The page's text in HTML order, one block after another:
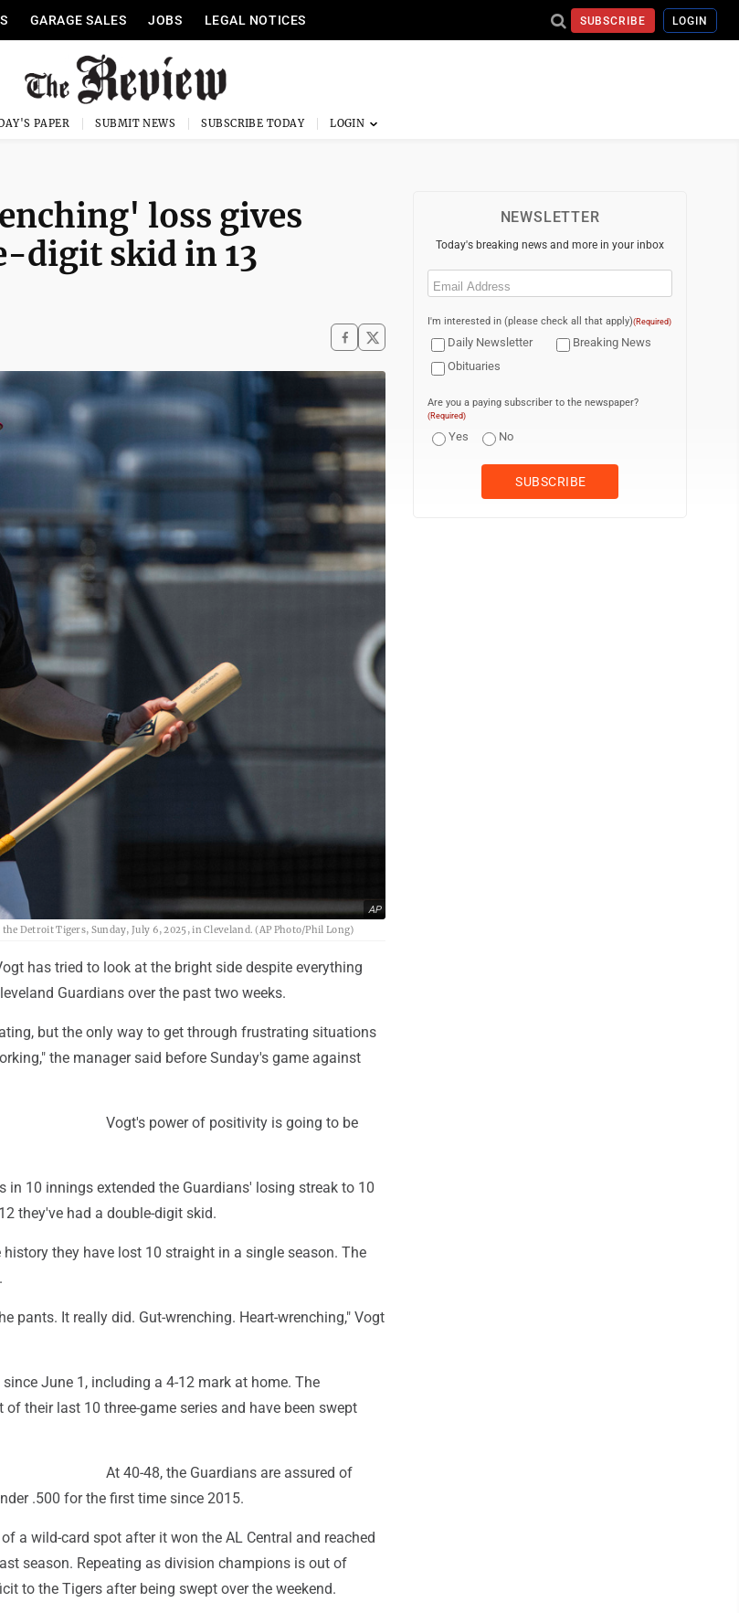
GARAGE SALES JOBS LEGAL NOTICES SUBSCRIBE LOGIN
PAPER SUBMIT NEWS SUBSCRIBE TODAY
loss gives
digit skid in 13
AP
Detroit Tigers, Sunday, July 6, 2025, in Cleveland. (AP Photo/Phil Long)
has tried to look at the bright side despite everything
Guardians over the past two weeks.
but the only way to get through frustrating situations
the manager said before Sunday's game against
Vogt's power of positivity is going to be
in 10 innings extended the Guardians' losing streak to 10
they've had a double-digit skid.
they have lost 10 straight in a single season. The
pants. It really did. Gut-wrenching. Heart-wrenching," Vogt
June 1, including a 4-12 mark at home. The
of their last 10 three-game series and have been swept
At 40-48, the Guardians are assured of
.500 for the first time since 2015.
a wild-card spot after it won the AL Central and reached
season. Repeating as division champions is out of
to the Tigers after being swept over the weekend.
NEWSLETTER
Today's breaking news and more in your inbox
Email
I'm interested in (please check all that apply)(Required)
Daily Newsletter
Breaking News
Obituaries
Are you a paying subscriber to the newspaper?
(Required)
Yes No